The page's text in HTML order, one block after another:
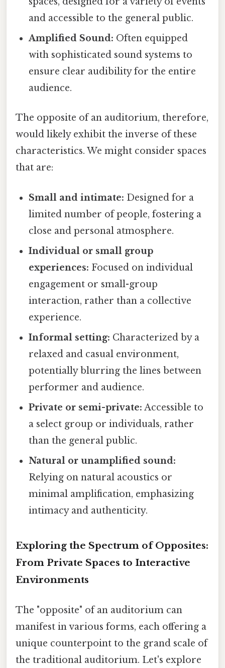
and accessible to the general public.
Amplified Sound: Often equipped
with sophisticated sound systems to
ensure clear audibility for the entire
audience.
The opposite of an auditorium, therefore,
would likely exhibit the inverse of these
characteristics. We might consider spaces
that are:
Small and intimate: Designed for a
limited number of people, fostering a
close and personal atmosphere.
Individual or small group
experiences: Focused on individual
engagement or small-group
interaction, rather than a collective
experience.
Informal setting: Characterized by a
relaxed and casual environment,
potentially blurring the lines between
performer and audience.
Private or semi-private: Accessible to
a select group or individuals, rather
than the general public.
Natural or unamplified sound:
Relying on natural acoustics or
minimal amplification, emphasizing
intimacy and authenticity.
Exploring the Spectrum of Opposites:
From Private Spaces to Interactive
Environments
The "opposite" of an auditorium can
manifest in various forms, each offering a
unique counterpoint to the grand scale of
the traditional auditorium. Let's explore